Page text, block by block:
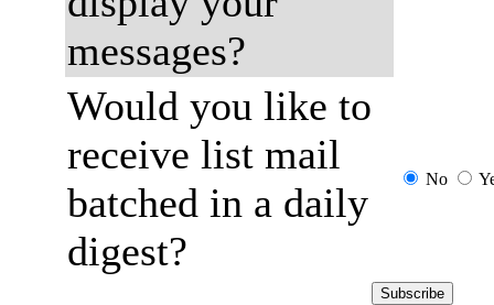
messages?
Would you like to
receive list mail
batched in a daily
digest?
No